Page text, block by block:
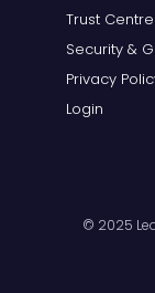
Trust Centre
Security &
Privacy
Login
© 2025